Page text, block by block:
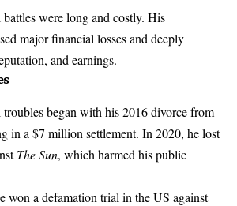
battles were long and costly. His
major financial losses and deeply
and earnings.
troubles began with his 2016 divorce from
in a $7 million settlement. In 2020, he lost
The Sun, which harmed his public
won a defamation trial in the US against